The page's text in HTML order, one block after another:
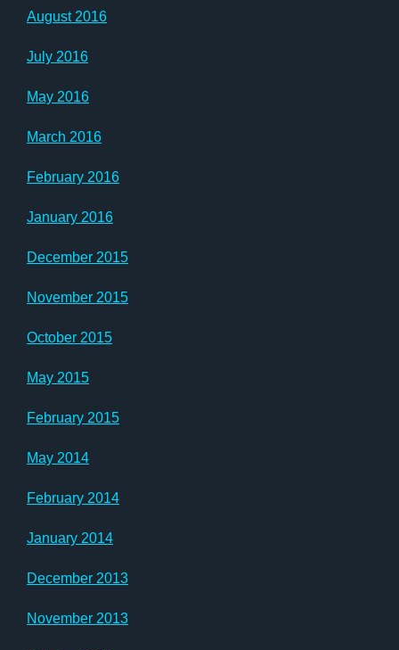
August 2016
July 2016
May 2016
March 2016
February 2016
January 2016
December 2015
November 2015
October 2015
May 2015
February 2015
May 2014
February 2014
January 2014
December 2013
November 2013